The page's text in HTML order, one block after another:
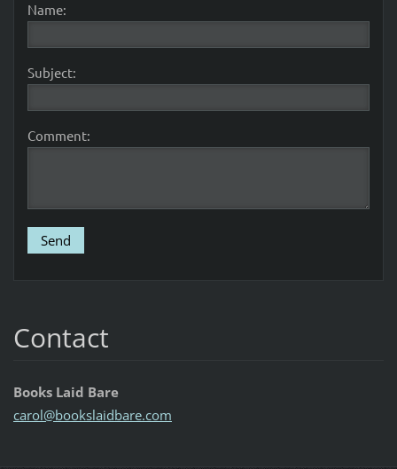
Name:
Subject:
Comment:
Contact
Books Laid Bare
carol@bookslaidbare.com